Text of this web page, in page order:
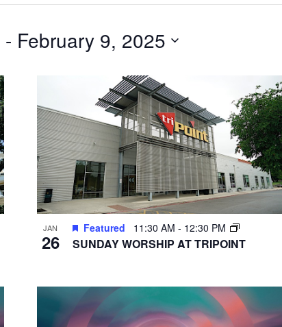
- February 9, 2025
JAN
26
Featured 11:30 AM - 12:30 PM
SUNDAY WORSHIP AT TRIPOINT